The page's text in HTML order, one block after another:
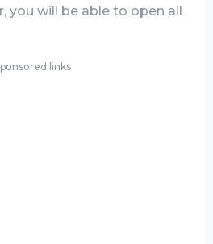
you will be able to open all
links